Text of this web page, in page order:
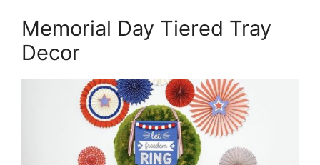
Memorial Day Tiered Tray
Decor